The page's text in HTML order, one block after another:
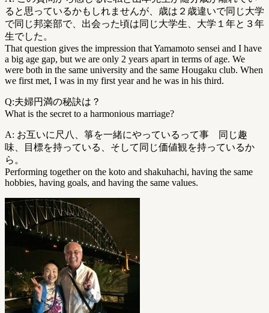
ると思っているかもしれませんが、歳は２歳違いで同じ大学
で同じ邦楽部で、出会った頃は同じ大学生、大学１年と３年
生でした。
That question gives the impression that Yamamoto sensei and I have
a big age gap, but we are only 2 years apart in terms of age. We
were both in the same university and the same Hougaku club. When
we first met, I was in my first year and he was in his third.
Q:夫婦円満の秘訣は？
What is the secret to a harmonious marriage?
A: お互いに尺八、箏を一緒にやっているって事 同じ趣
味、目標を持っている、そして同じ価値観を持っているか
ら。
Performing together on the koto and shakuhachi, having the same
hobbies, having goals, and having the same values.